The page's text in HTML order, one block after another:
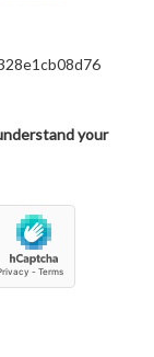
your